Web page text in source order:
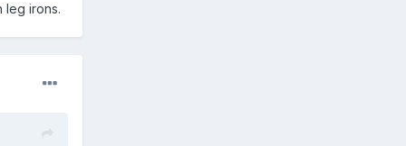
leg irons.